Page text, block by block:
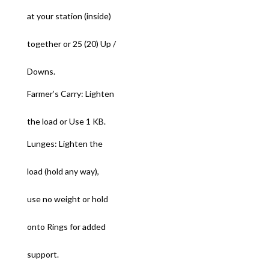
at your station (inside)
together or 25 (20) Up /
Downs.
Farmer’s Carry: Lighten
the load or Use 1 KB.
Lunges: Lighten the
load (hold any way),
use no weight or hold
onto Rings for added
support.